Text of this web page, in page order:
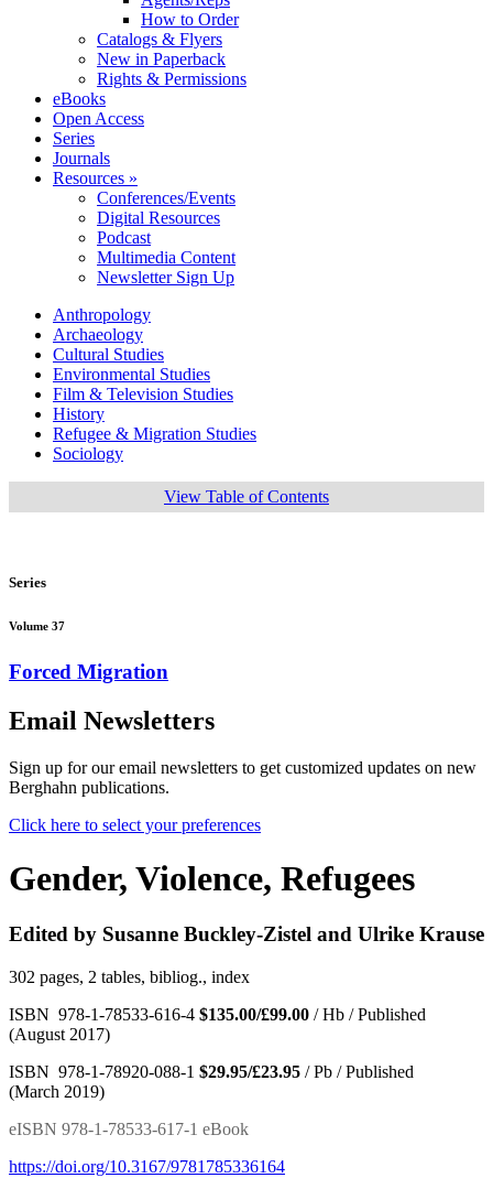
How to Order
Catalogs & Flyers
New in Paperback
Rights & Permissions
eBooks
Open Access
Series
Journals
Resources »
Conferences/Events
Digital Resources
Podcast
Multimedia Content
Newsletter Sign Up
Anthropology
Archaeology
Cultural Studies
Environmental Studies
Film & Television Studies
History
Refugee & Migration Studies
Sociology
View Table of Contents
Series
Volume 37
Forced Migration
Email Newsletters
Sign up for our email newsletters to get customized updates on new
Berghahn publications.
Click here to select your preferences
Gender, Violence, Refugees
Edited by Susanne Buckley-Zistel and Ulrike Krause
302 pages, 2 tables, bibliog., index
ISBN 978-1-78533-616-4 $135.00/£99.00 / Hb / Published
(August 2017)
ISBN 978-1-78920-088-1 $29.95/£23.95 / Pb / Published
(March 2019)
eISBN 978-1-78533-617-1 eBook
https://doi.org/10.3167/9781785336164